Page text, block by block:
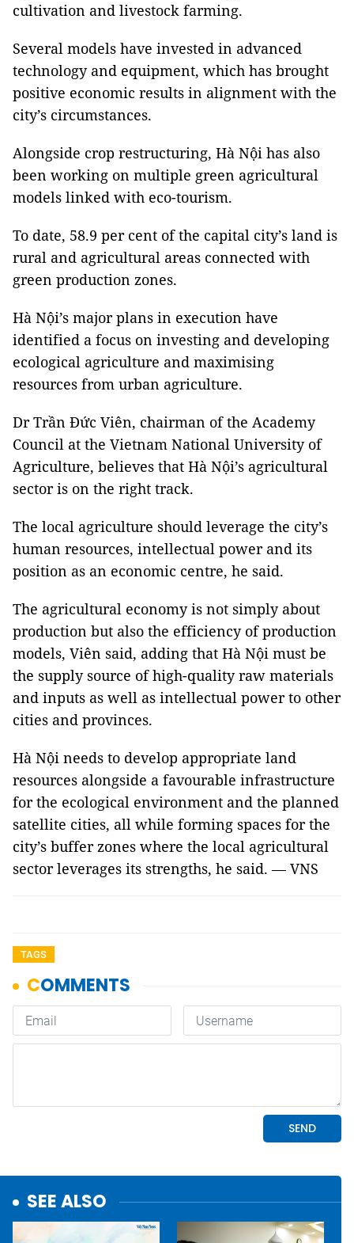
cultivation and livestock farming.
Several models have invested in advanced
technology and equipment, which has brought
positive economic results in alignment with the
city’s circumstances.
Alongside crop restructuring, Hà Nội has also
been working on multiple green agricultural
models linked with eco-tourism.
To date, 58.9 per cent of the capital city’s land is
rural and agricultural areas connected with
green production zones.
Hà Nội’s major plans in execution have
identified a focus on investing and developing
ecological agriculture and maximising
resources from urban agriculture.
Dr Trần Đức Viên, chairman of the Academy
Council at the Vietnam National University of
Agriculture, believes that Hà Nội’s agricultural
sector is on the right track.
The local agriculture should leverage the city’s
human resources, intellectual power and its
position as an economic centre, he said.
The agricultural economy is not simply about
production but also the efficiency of production
models, Viên said, adding that Hà Nội must be
the supply source of high-quality raw materials
and inputs as well as intellectual power to other
cities and provinces.
Hà Nội needs to develop appropriate land
resources alongside a favourable infrastructure
for the ecological environment and the planned
satellite cities, all while forming spaces for the
city’s buffer zones where the local agricultural
sector leverages its strengths, he said. — VNS
TAGS
SEE ALSO